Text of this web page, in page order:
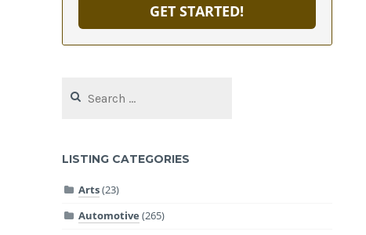
GET STARTED!
for:
LISTING CATEGORIES
Arts(23)
Automotive (265)